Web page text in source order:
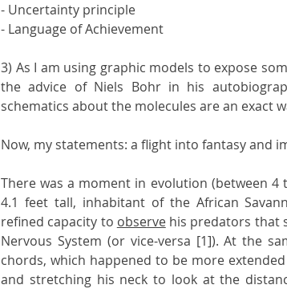
- Uncertainty principle
- Language of Achievement
3) As I am using graphic models to expose
the advice of Niels Bohr in his
schematics about the molecules are an exact
Now, my statements: a flight into fantasy and
There was a moment in evolution (between
4.1 feet tall, inhabitant of the African
refined capacity to observe his predators that
Nervous System (or vice-versa [1]). At the
chords, which happened to be more
and stretching his neck to look at the